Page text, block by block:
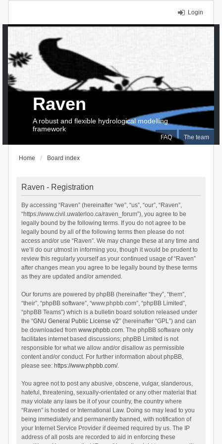
Login
FAQ The team
Raven
A robust and flexible hydrological modelling
framework
Home Board index
Raven - Registration
By accessing “Raven” (hereinafter “we”, “us”, “our”, “Raven”,
“https://www.civil.uwaterloo.ca/raven_forum”), you agree to be
legally bound by the following terms. If you do not agree to be
legally bound by all of the following terms then please do not
access and/or use “Raven”. We may change these at any time and
we’ll do our utmost in informing you, though it would be prudent to
review this regularly yourself as your continued usage of “Raven”
after changes mean you agree to be legally bound by these terms
as they are updated and/or amended.
Our forums are powered by phpBB (hereinafter “they”, “them”,
“their”, “phpBB software”, “www.phpbb.com”, “phpBB Limited”,
“phpBB Teams”) which is a bulletin board solution released under
the “GNU General Public License v2” (hereinafter “GPL”) and can
be downloaded from www.phpbb.com. The phpBB software only
facilitates internet based discussions; phpBB Limited is not
responsible for what we allow and/or disallow as permissible
content and/or conduct. For further information about phpBB,
please see: https://www.phpbb.com/.
You agree not to post any abusive, obscene, vulgar, slanderous,
hateful, threatening, sexually-orientated or any other material that
may violate any laws be it of your country, the country where
“Raven” is hosted or International Law. Doing so may lead to you
being immediately and permanently banned, with notification of
your Internet Service Provider if deemed required by us. The IP
address of all posts are recorded to aid in enforcing these